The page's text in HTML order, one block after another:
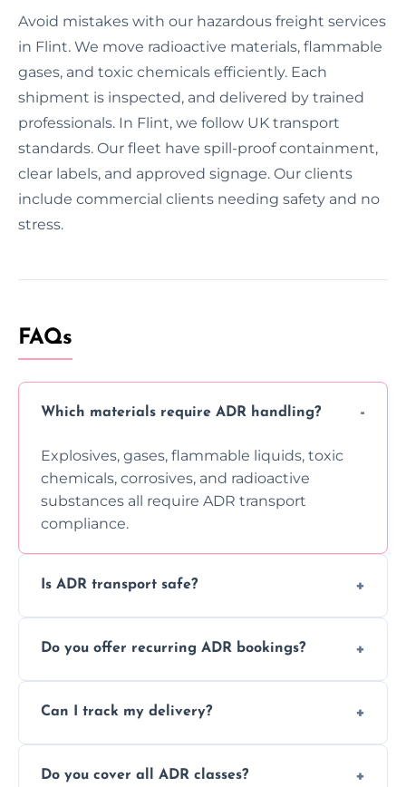
Avoid mistakes with our hazardous freight services
in Flint. We move radioactive materials, flammable
gases, and toxic chemicals efficiently. Each
shipment is inspected, and delivered by trained
professionals. In Flint, we follow UK transport
standards. Our fleet have spill-proof containment,
clear labels, and approved signage. Our clients
include commercial clients needing safety and no
stress.
FAQs
Which materials require ADR handling?
Explosives, gases, flammable liquids, toxic
chemicals, corrosives, and radioactive
substances all require ADR transport
compliance.
Is ADR transport safe?
using certified vehicles and trained drivers
Do you offer recurring ADR bookings?
scheduling for businesses needing weekly
Can I track my delivery?
ADR delivery, so you know exactly where
Do you cover all ADR classes?